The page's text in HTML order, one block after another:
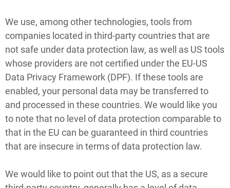
We use, among other technologies, tools from
companies located in third-party countries that are
not safe under data protection law, as well as US tools
whose providers are not certified under the EU-US
Data Privacy Framework (DPF). If these tools are
enabled, your personal data may be transferred to
and processed in these countries. We would like you
to note that no level of data protection comparable to
that in the EU can be guaranteed in third countries
that are insecure in terms of data protection law.
We would like to point out that the US, as a secure